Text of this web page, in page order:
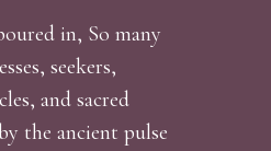
in, So many
seekers,
and sacred
the ancient pulse